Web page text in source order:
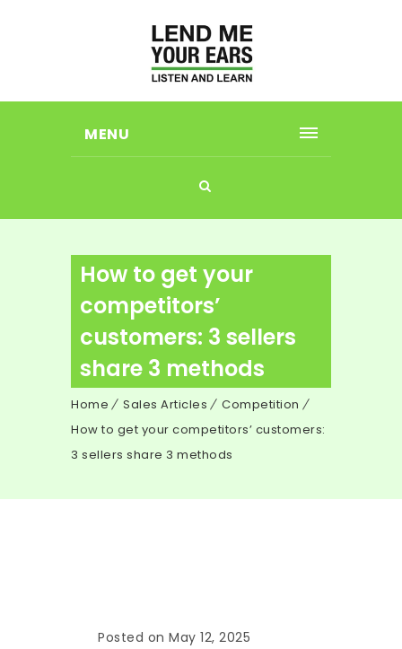
MENU
How to get your
competitors’
customers: 3 sellers
share 3 methods
Home Sales Articles
Competition
How to get your competitors’ customers:
3 sellers share 3 methods
Posted on May 12, 2025